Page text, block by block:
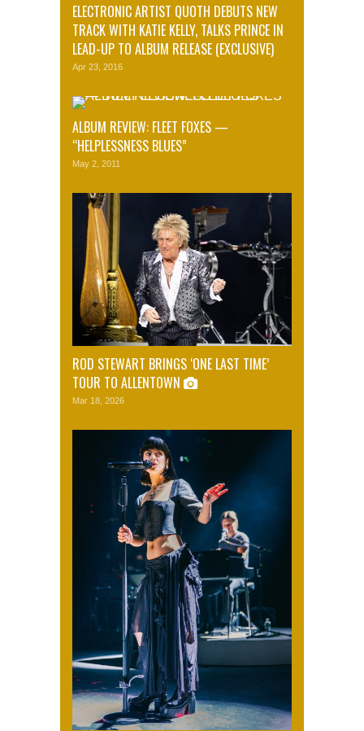
ELECTRONIC ARTIST QUOTH DEBUTS NEW
TRACK WITH KATIE KELLY, TALKS PRINCE IN
LEAD-UP TO ALBUM RELEASE (EXCLUSIVE)
Apr 23, 2016
ALBUM REVIEW: FLEET FOXES —
“HELPLESSNESS BLUES”
May 2, 2011
ROD STEWART BRINGS ‘ONE LAST TIME’
TOUR TO ALLENTOWN
Mar 18, 2026